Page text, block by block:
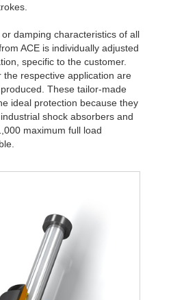
damping characteristics of all
ACE is individually adjusted
specific to the customer.
respective application are
These tailor-made
ideal protection because they
shock absorbers and
maximum full load